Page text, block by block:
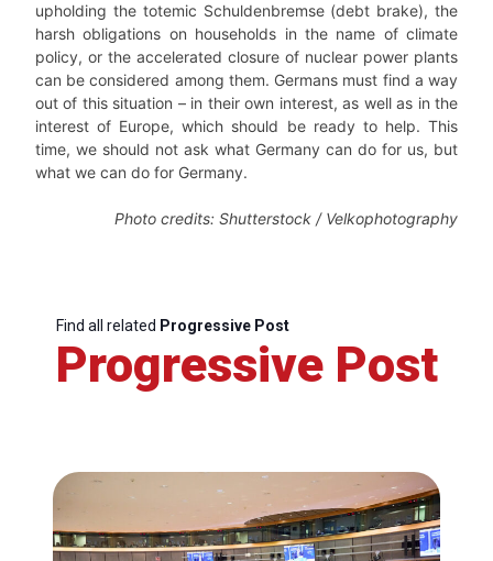
upholding the totemic Schuldenbremse (debt brake), the
harsh obligations on households in the name of climate
policy, or the accelerated closure of nuclear power plants
can be considered among them. Germans must find a way
out of this situation – in their own interest, as well as in the
interest of Europe, which should be ready to help. This
time, we should not ask what Germany can do for us, but
what we can do for Germany.
Photo credits: Shutterstock / Velkophotography
Find all related Progressive Post
Progressive Post